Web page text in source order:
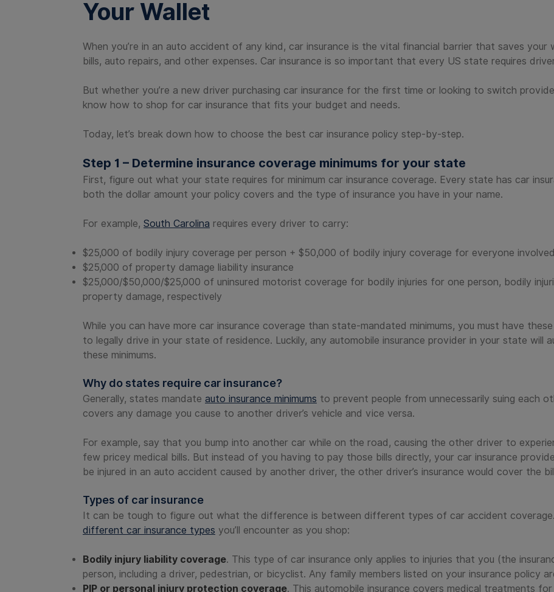
Your Wallet
When you’re in an auto accident of any kind, car insurance is the vital financial barrier that saves
bills, auto repairs, and other expenses. Car insurance is so important that every US state requires
But whether you’re a new driver purchasing car insurance for the first time or looking to switch
know how to shop for car insurance that fits your budget and needs.
Today, let’s break down how to choose the best car insurance policy step-by-step.
Step 1 – Determine insurance coverage minimums for your state
First, figure out what your state requires for minimum car insurance coverage. Every state has car
both the dollar amount your policy covers and the type of insurance you have in your name.
For example, South Carolina requires every driver to carry:
$25,000 of bodily injury coverage per person + $50,000 of bodily injury coverage for everyone
$25,000 of property damage liability insurance
$25,000/$50,000/$25,000 of uninsured motorist coverage for bodily injuries for one person, bodily
property damage, respectively
While you can have more car insurance coverage than state-mandated minimums, you must have
to legally drive in your state of residence. Luckily, any automobile insurance provider in your state will
these minimums.
Why do states require car insurance?
Generally, states mandate auto insurance minimums to prevent people from unnecessarily suing each
covers any damage you cause to another driver’s vehicle and vice versa.
For example, say that you bump into another car while on the road, causing the other driver to
few pricey medical bills. But instead of you having to pay those bills directly, your car insurance
be injured in an auto accident caused by another driver, the other driver’s insurance would cover the
Types of car insurance
It can be tough to figure out what the difference is between different types of car accident
different car insurance types you’ll encounter as you shop:
Bodily injury liability coverage. This type of car insurance only applies to injuries that you (the
person, including a driver, pedestrian, or bicyclist. Any family members listed on your insurance policy
PIP or personal injury protection coverage. This automobile insurance covers medical treatments